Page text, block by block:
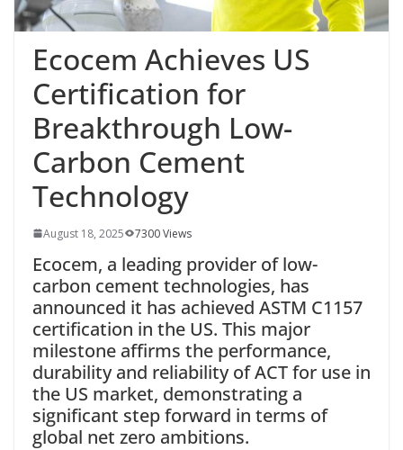
Ecocem Achieves US
Certification for
Breakthrough Low-
Carbon Cement
Technology
August 18, 2025 7300 Views
Ecocem, a leading provider of low-
carbon cement technologies, has
announced it has achieved ASTM C1157
certification in the US. This major
milestone affirms the performance,
durability and reliability of ACT for use in
the US market, demonstrating a
significant step forward in terms of
global net zero ambitions.